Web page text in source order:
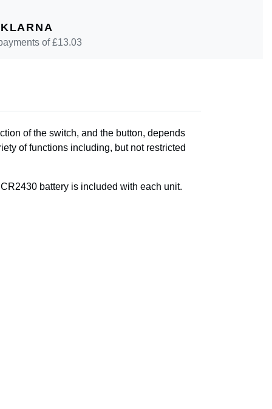
of £13.03
of the switch, and the button, depends
of functions including, but not restricted
battery is included with each unit.